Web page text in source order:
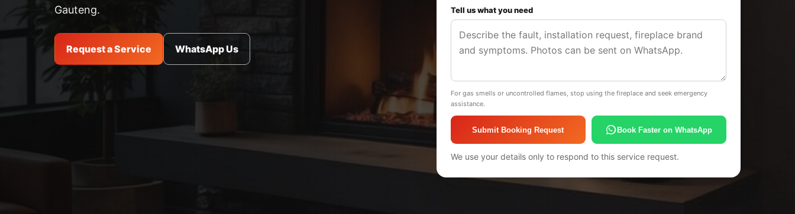
Gauteng.
Request a Service WhatsApp Us
Tell us what you need
For gas smells or uncontrolled flames, stop using the fireplace and seek emergency
assistance.
Submit Booking Request Book Faster on WhatsApp
We use your details only to respond to this service request.